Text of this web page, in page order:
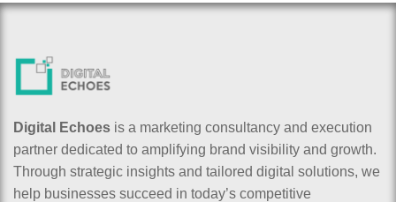
Digital Echoes is a marketing consultancy and execution
partner dedicated to amplifying brand visibility and growth.
Through strategic insights and tailored digital solutions, we
help businesses succeed in today’s competitive